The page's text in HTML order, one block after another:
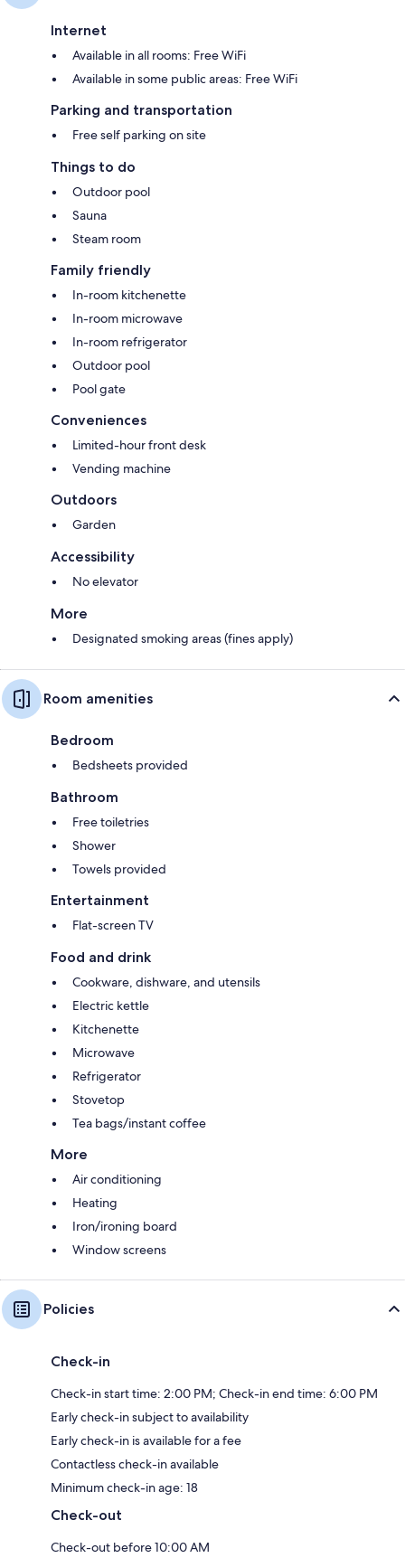
Internet
Available in all rooms: Free WiFi
Available in some public areas: Free WiFi
Parking and transportation
Free self parking on site
Things to do
Outdoor pool
Sauna
Steam room
Family friendly
In-room kitchenette
In-room microwave
In-room refrigerator
Outdoor pool
Pool gate
Conveniences
Limited-hour front desk
Vending machine
Outdoors
Garden
Accessibility
No elevator
More
Designated smoking areas (fines apply)
Room amenities
Bedroom
Bedsheets provided
Bathroom
Free toiletries
Shower
Towels provided
Entertainment
Flat-screen TV
Food and drink
Cookware, dishware, and utensils
Electric kettle
Kitchenette
Microwave
Refrigerator
Stovetop
Tea bags/instant coffee
More
Air conditioning
Heating
Iron/ironing board
Window screens
Policies
Check-in
Check-in start time: 2:00 PM; Check-in end time: 6:00 PM
Early check-in subject to availability
Early check-in is available for a fee
Contactless check-in available
Minimum check-in age: 18
Check-out
Check-out before 10:00 AM